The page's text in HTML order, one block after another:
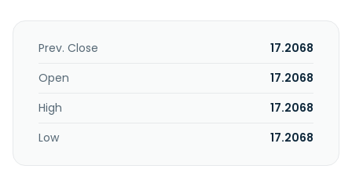
Prev. Close
17.2068
Open
17.2068
High
17.2068
Low
17.2068